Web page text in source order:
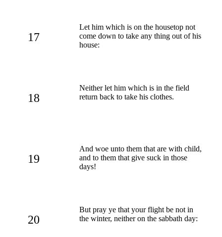
17
Let him which is on the housetop not
come down to take any thing out of his
house:
18
Neither let him which is in the field
return back to take his clothes.
19
And woe unto them that are with child,
and to them that give suck in those
days!
20
But pray ye that your flight be not in
the winter, neither on the sabbath day: